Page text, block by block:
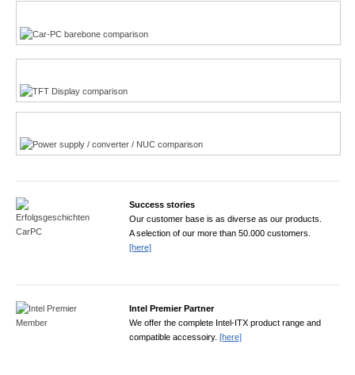
Success stories
Our customer base is as diverse as our products.
A selection of our more than 50.000 customers.
[here]
Intel Premier Partner
We offer the complete Intel-ITX product range and
compatible accessoiry. [here]